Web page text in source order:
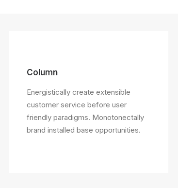
Column
Energistically create extensible
customer service before user
friendly paradigms. Monotonectally
brand installed base opportunities.